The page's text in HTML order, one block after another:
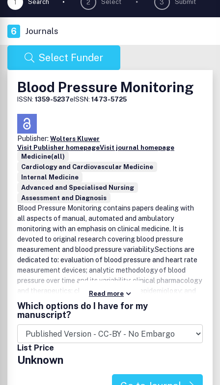
1 Search 2 Select 3 Submit
6 Journals
Select Funder
Blood Pressure Monitoring
ISSN: 1359-5237eISSN: 1473-5725
Publisher: Wolters Kluwer
Visit Publisher homepageVisit journal homepage
Medicine(all)
Cardiology and Cardiovascular Medicine
Internal Medicine
Advanced and Specialised Nursing
Assessment and Diagnosis
Blood Pressure Monitoring contains papers dealing with
all aspects of manual, automated and ambulatory
monitoring with an emphasis on clinical medicine. It is
devoted to original research covering blood pressure
measurement and blood pressure variability.Sections are
dedicated to: evaluation of blood pressure and heart rate
measurement devices; analytic methodology of blood
pressure over time and its variability; clinical pharmacology
and therapeutics; clinical practice and epidemiology; and
health policy and economics.Website:
www.bpmonitoring.com.
Read more
Which options do I have for my
manuscript?
List Price
Unknown